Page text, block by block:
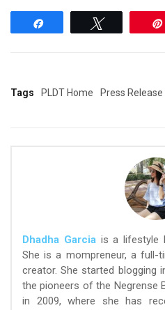
Tags PLDT Home Press Release
Dhadha Garciais a lifestyle
She is a mompreneur, a full-
creator. She started blogging
the pioneers of the Negrense
in 2009, where she has